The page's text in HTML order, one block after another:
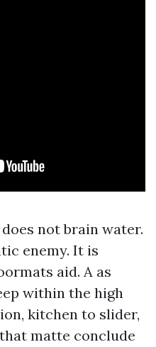
not brain water.
enemy. It is
aid. A as
within the high
kitchen to slider,
matte conclude